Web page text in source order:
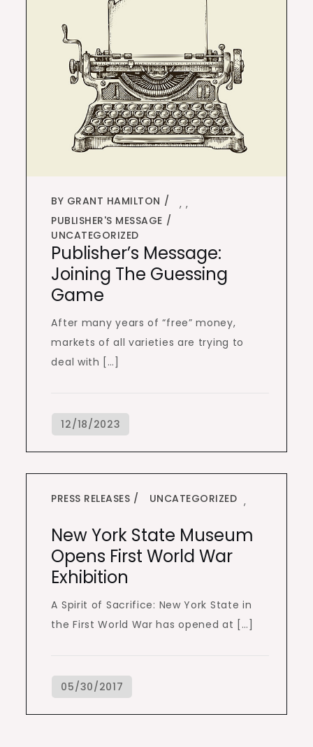
BY GRANT HAMILTON
,
PUBLISHER'S MESSAGE
,
UNCATEGORIZED
Publisher’s Message:
Joining The Guessing
Game
After many years of “free” money,
markets of all varieties are trying to
deal with […]
PRESS RELEASES ,
UNCATEGORIZED
New York State Museum
Opens First World War
Exhibition
A Spirit of Sacrifice: New York State in
the First World War has opened at […]